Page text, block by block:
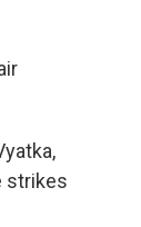
strikes